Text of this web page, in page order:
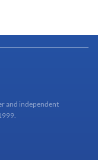
and independent